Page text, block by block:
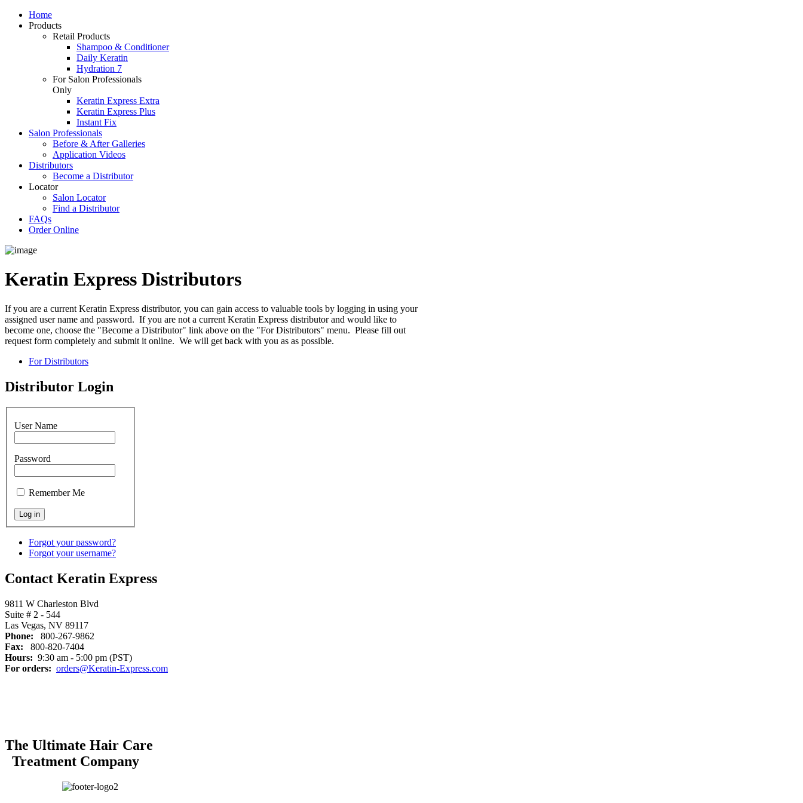
Home
Products
Retail Products
Shampoo & Conditioner
Daily Keratin
Hydration 7
For Salon Professionals
Only
Keratin Express Extra
Keratin Express Plus
Instant Fix
Salon Professionals
Before & After Galleries
Application Videos
Distributors
Become a Distributor
Locator
Salon Locator
Find a Distributor
FAQs
Order Online
Keratin Express Distributors
If you are a current Keratin Express distributor, you can gain access to valuable tools by logging in using your
assigned user name and password. If you are not a current Keratin Express distributor and would like to
become one, choose the "Become a Distributor" link above on the "For Distributors" menu. Please fill out
request form completely and submit it online. We will get back with you as as possible.
For Distributors
Distributor Login
User Name
Password
Remember Me
Forgot your password?
Forgot your username?
Contact Keratin Express
9811 W Charleston Blvd
Suite # 2 - 544
Las Vegas, NV 89117
Phone: 800-267-9862
Fax: 800-820-7404
Hours: 9:30 am - 5:00 pm (PST)
For orders: orders@Keratin-Express.com
The Ultimate Hair Care
Treatment Company